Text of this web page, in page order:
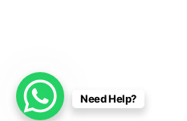
Need Help?